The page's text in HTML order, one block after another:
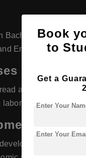
Bachelor's and
English to cater to
across Helsinki,
Book
to
Get a
Enter Your
Enter Your